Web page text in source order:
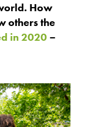
How
others the
in 2020 –